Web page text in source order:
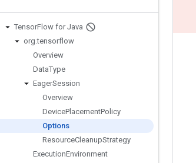
TensorFlow for Java
org.tensorflow
Overview
DataType
EagerSession
Overview
DevicePlacementPolicy
Options
ResourceCleanupStrategy
ExecutionEnvironment